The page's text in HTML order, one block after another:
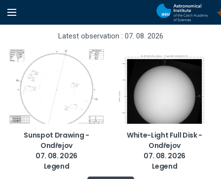
Latest observation : 07. 08. 2026
Sunspot Drawing -
Ondřejov
07. 08. 2026
Legend
White-Light Full Disk -
Ondřejov
07. 08. 2026
Legend